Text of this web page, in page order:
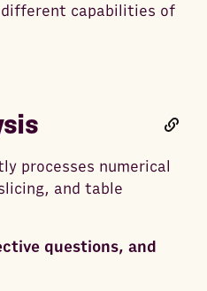
capabilities of
processes numerical
and table
questions, and